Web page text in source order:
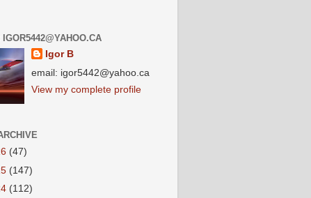
Igor B
email: igor5442@yahoo.ca
View my complete profile
(47)
(147)
(112)